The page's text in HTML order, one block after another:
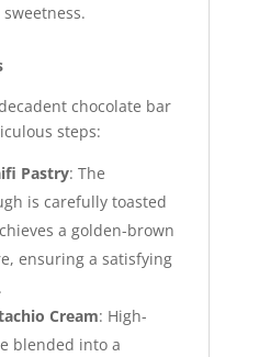
chocolate bar
steps:
Pastry: The
is carefully toasted
a golden-brown
ensuring a satisfying
Cream: High-
blended into a